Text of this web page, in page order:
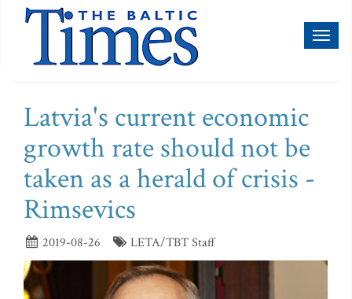
Latvia's current economic
growth rate should not be
taken as a herald of crisis -
Rimsevics
2019-08-26 LETA/TBT Staff